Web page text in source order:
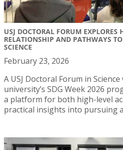
USJ DOCTORAL FORUM
RELATIONSHIP AND PATHWAYS
SCIENCE
February 23, 2026
A USJ Doctoral Forum in
university’s SDG Week 2026
a platform for both high-level
practical insights into pursuing